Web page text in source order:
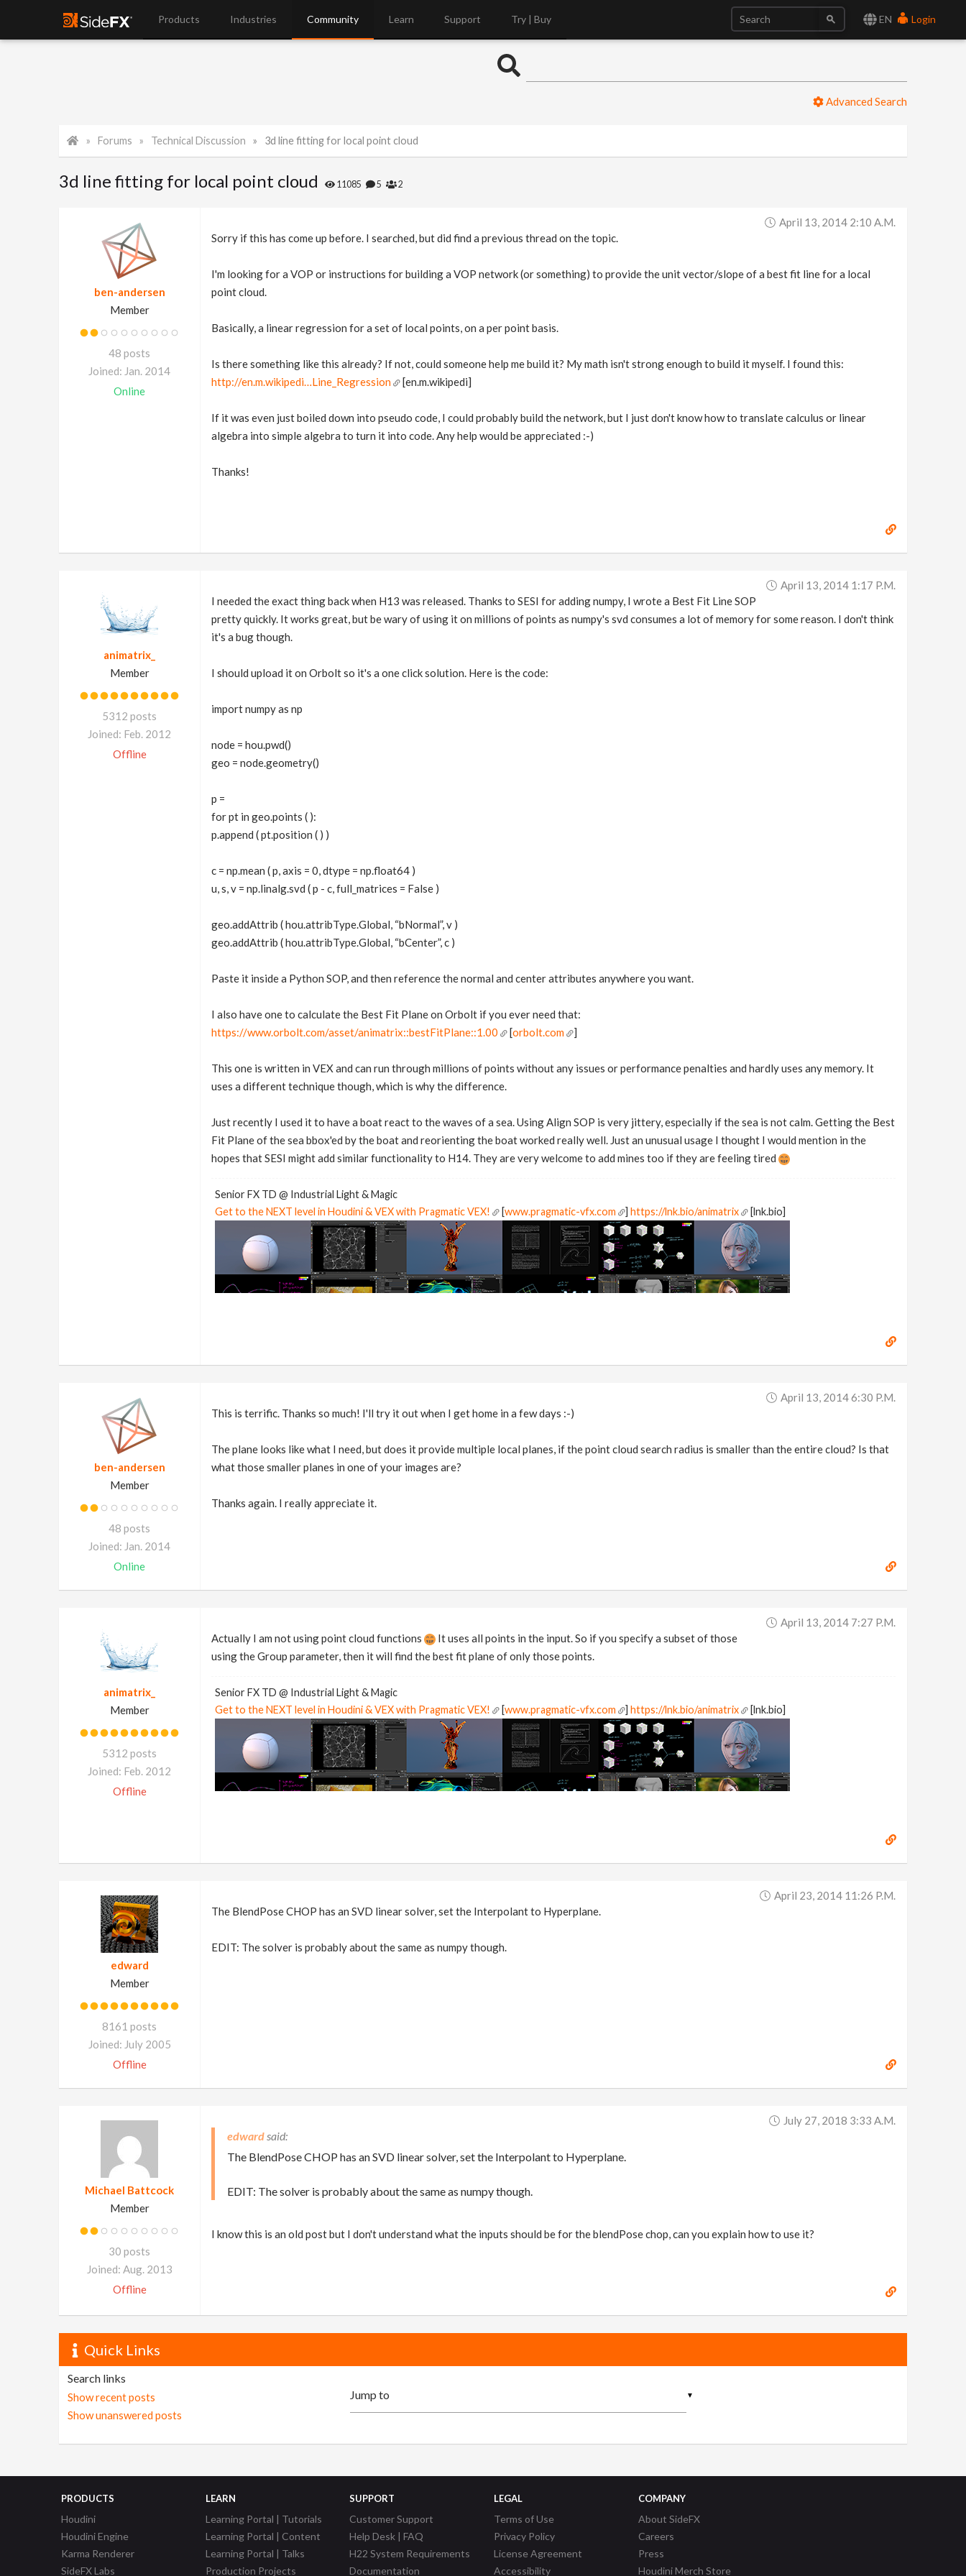
EN Login
Products Industries Community Learn Support Try | Buy
Advanced Search
Forums Technical Discussion 3d line fitting for local point cloud
3d line fitting for local point cloud 11085 5 2
ben-andersen
Member
48 posts
Joined: Jan. 2014
Online
April 13, 2014 2:10 A.m.
Sorry if this has come up before. I searched, but did find a previous thread on the topic.
I'm looking for a VOP or instructions for building a VOP network (or something) to provide the unit vector/slope of a best fit line for a local
point cloud.
Basically, a linear regression for a set of local points, on a per point basis.
Is there something like this already? If not, could someone help me build it? My math isn't strong enough to build it myself. I found this:
http://en.m.wikipedi…Line_Regression
[en.m.wikipedi]
If it was even just boiled down into pseudo code, I could probably build the network, but I just don't know how to translate calculus or linear
algebra into simple algebra to turn it into code. Any help would be appreciated :-)
Thanks!
animatrix_
Member
5312 posts
Joined: Feb. 2012
Offline
April 13, 2014 1:17 P.m.
I needed the exact thing back when H13 was released. Thanks to SESI for adding numpy, I wrote a Best Fit Line SOP
pretty quickly. It works great, but be wary of using it on millions of points as numpy's svd consumes a lot of memory for some reason. I don't think
it's a bug though.
I should upload it on Orbolt so it's a one click solution. Here is the code:
import numpy as np
node = hou.pwd()
geo = node.geometry()
p =
for pt in geo.points ( ):
p.append ( pt.position ( ) )
c = np.mean ( p, axis = 0, dtype = np.float64 )
u, s, v = np.linalg.svd ( p - c, full_matrices = False )
geo.addAttrib ( hou.attribType.Global, “bNormal”, v )
geo.addAttrib ( hou.attribType.Global, “bCenter”, c )
Paste it inside a Python SOP, and then reference the normal and center attributes anywhere you want.
I also have one to calculate the Best Fit Plane on Orbolt if you ever need that:
https://www.orbolt.com/asset/animatrix::bestFitPlane::1.00
[orbolt.com ]
This one is written in VEX and can run through millions of points without any issues or performance penalties and hardly uses any memory. It
uses a different technique though, which is why the difference.
Just recently I used it to have a boat react to the waves of a sea. Using Align SOP is very jittery, especially if the sea is not calm. Getting the Best
Fit Plane of the sea bbox'ed by the boat and reorienting the boat worked really well. Just an unusual usage I thought I would mention in the
hopes that SESI might add similar functionality to H14. They are very welcome to add mines too if they are feeling tired
Senior FX TD @ Industrial Light & Magic
Get to the NEXT level in Houdini & VEX with Pragmatic VEX!
[www.pragmatic-vfx.com ] https://lnk.bio/animatrix [lnk.bio]
ben-andersen
Member
48 posts
Joined: Jan. 2014
Online
April 13, 2014 6:30 P.m.
This is terrific. Thanks so much! I'll try it out when I get home in a few days :-)
The plane looks like what I need, but does it provide multiple local planes, if the point cloud search radius is smaller than the entire cloud? Is that
what those smaller planes in one of your images are?
Thanks again. I really appreciate it.
animatrix_
Member
5312 posts
Joined: Feb. 2012
Offline
April 13, 2014 7:27 P.m.
Actually I am not using point cloud functions
It uses all points in the input. So if you specify a subset of those
using the Group parameter, then it will find the best fit plane of only those points.
Senior FX TD @ Industrial Light & Magic
Get to the NEXT level in Houdini & VEX with Pragmatic VEX!
[www.pragmatic-vfx.com ] https://lnk.bio/animatrix [lnk.bio]
edward
Member
8161 posts
Joined: July 2005
Offline
April 23, 2014 11:26 P.m.
The BlendPose CHOP has an SVD linear solver, set the Interpolant to Hyperplane.
EDIT: The solver is probably about the same as numpy though.
Michael Battcock
Member
30 posts
Joined: Aug. 2013
Offline
July 27, 2018 3:33 A.m.
edward
The BlendPose CHOP has an SVD linear solver, set the Interpolant to Hyperplane.
EDIT: The solver is probably about the same as numpy though.
I know this is an old post but I don't understand what the inputs should be for the blendPose chop, can you explain how to use it?
Quick Links
Search links
Show recent posts
Show unanswered posts
▼
PRODUCTS
Houdini
Houdini Engine
Karma Renderer
SideFX Labs
LEARN
Learning Portal | Tutorials
Learning Portal | Content
Learning Portal | Talks
Production Projects
SUPPORT
Customer Support
Help Desk | FAQ
H22 System Requirements
Documentation
LEGAL
Terms of Use
Privacy Policy
License Agreement
Accessibility
COMPANY
About SideFX
Careers
Press
Houdini Merch Store